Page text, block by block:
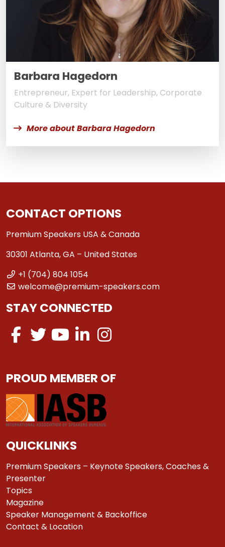
Barbara Hagedorn
Entrepreneur, Expert for Leadership, Corporate
Culture & Diversity
More about Barbara Hagedorn
CONTACT OPTIONS
Premium Speakers USA & Canada
30301 Atlanta, GA – United States
+1 (704) 804 1054
welcome@premium-speakers.com
STAY CONNECTED
PROUD MEMBER OF
QUICKLINKS
Premium Speakers – Keynote Speakers, Coaches &
Presenter
Topics
Magazine
Speaker Management & Backoffice
Contact & Location